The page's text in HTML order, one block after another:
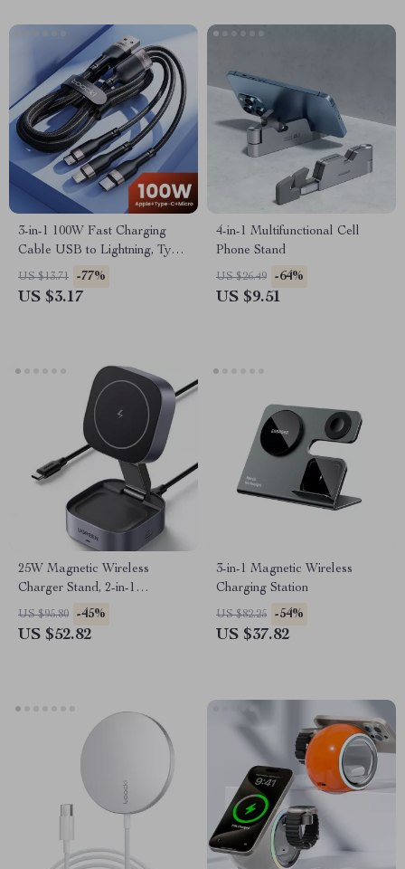
3-in-1 100W Fast Charging
Cable USB to Lightning, Type-
C, Micro USB
US $13.71 -77%
US $3.17
4-in-1 Multifunctional Cell
Phone Stand
US $26.49 -64%
US $9.51
25W Magnetic Wireless
Charger Stand, 2-in-1
Foldable Charging Stand
US $95.80 -45%
US $52.82
3-in-1 Magnetic Wireless
Charging Station
US $82.25 -54%
US $37.82